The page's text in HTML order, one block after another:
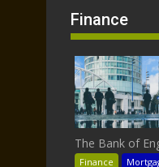
Finance
The Bank of
Finance